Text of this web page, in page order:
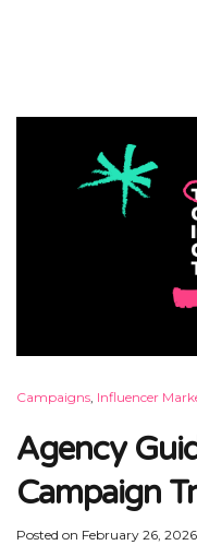
Campaigns, Influencer
Agency
Campaign
Posted on February 26, 2026